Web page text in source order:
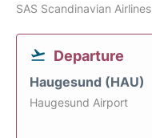
SAS Scandinavian Airlines
Departure
Haugesund (HAU)
Haugesund Airport